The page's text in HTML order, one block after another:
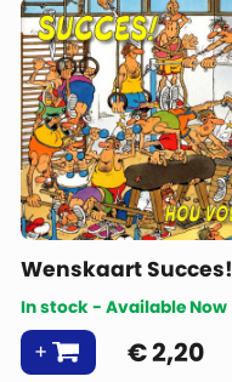
Wenskaart Succes!
In stock - Available Now
€2,20